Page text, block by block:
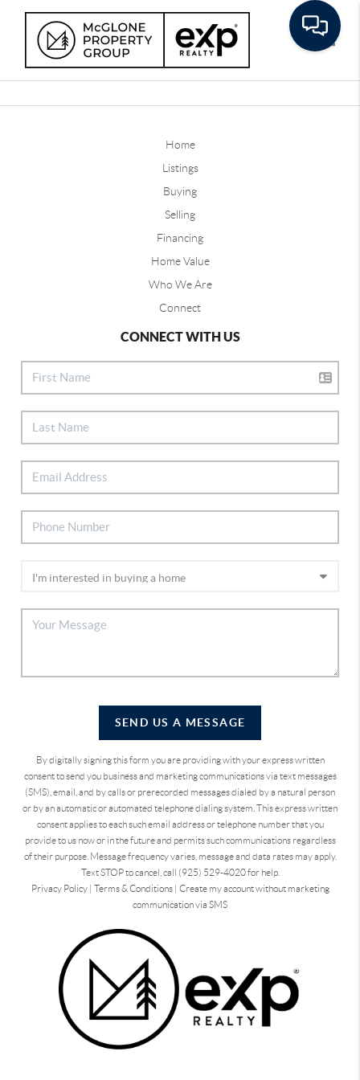
Home
Listings
Buying
Selling
Financing
Home Value
Who We Are
Connect
CONNECT WITH US
SEND US A MESSAGE
By digitally signing this form you are providingwith your express written
consent to send you business and marketing communications via text messages
(SMS), email, and by calls or prerecorded messages dialed by a natural person
or by an automatic or automated telephone dialing system. This express written
consent applies to each such email address or telephone number that you
provide to us now or in the future and permits such communications regardless
of their purpose. Message frequency varies, message and data rates may apply.
Text STOP to cancel, call (925) 529-4020 for help.
Privacy Policy| Terms & Conditions| Create my account without marketing
communication via SMS